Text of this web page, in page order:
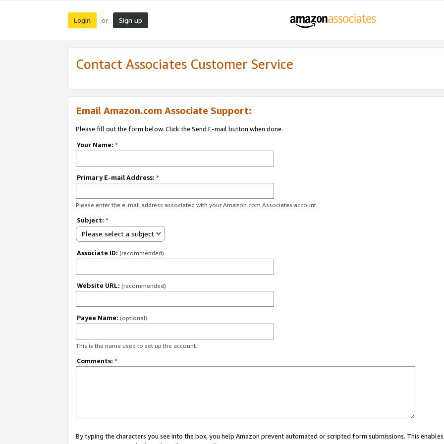
Login or Sign up
Contact Associates Customer Service
Email Amazon.com Associate Support:
Please fill out the form below. Click the Send E-mail button when done.
Your Name: *
Primary E-mail Address: *
Please enter the e-mail address associated with your Amazon.com Associates account.
Subject: *
Please select a subject
Associate ID: (recommended)
Website URL: (recommended)
Payee Name: (optional)
This is the name used to set up the account.
Comments: *
By typing the characters you see into the box, you help Amazon prevent automated or scripted form submissions. This